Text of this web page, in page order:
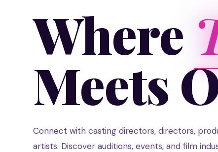
Where
Meets
Connect with casting directors, directors,
artists. Discover auditions, events, and film